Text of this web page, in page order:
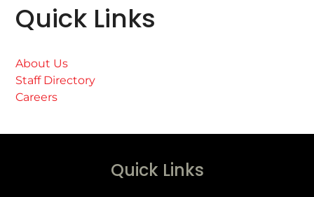
Quick Links
About Us
Staff Directory
Careers
Quick Links